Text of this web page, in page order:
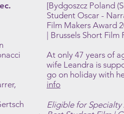
[Bydgoszcz Poland
Student Oscar -
Film Makers Award
| Brussels Short
At only 47 years of
wife Leandra is
go on holiday with
info
Eligible for Specialty